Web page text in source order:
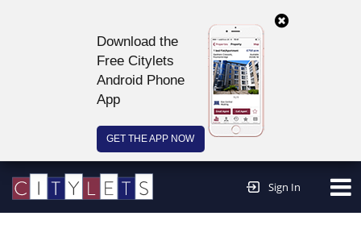
Download the
Free Citylets
Android Phone
App
GET THE APP NOW
Sign In